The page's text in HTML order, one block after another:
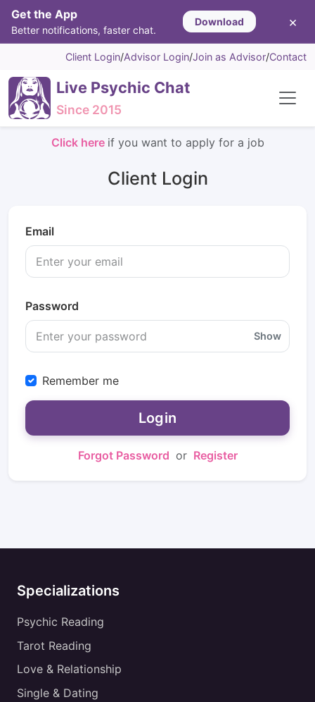
Get the App
Better notifications, faster chat.
Download ×
Client Login/Advisor Login/Join as Advisor/Contact
Live Psychic Chat
Since 2015
Click here if you want to apply for a job
Client Login
Email
Password
Show
Remember me
Login
Forgot Password or Register
Specializations
Psychic Reading
Tarot Reading
Love & Relationship
Single & Dating